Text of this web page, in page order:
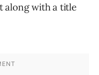
along with a title